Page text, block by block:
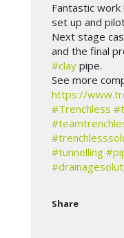
Fantastic
set up and
Next stage
and the final
#clay pipe.
See more
https://
#Trenchless
#tunnelling
Share